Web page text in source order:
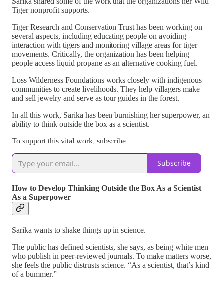
Tiger nonprofit supports.
Tiger Research and Conservation Trust has been working on
several aspects, including educating people on avoiding
interaction with tigers and monitoring village areas for tiger
movements. Critically, the organization has been helping
people access liquid propane as an alternative cooking fuel.
Loss Wilderness Foundations works closely with indigenous
communities to create livelihoods. They help villagers make
and sell jewelry and serve as tour guides in the forest.
In all this work, Sarika has been burnishing her superpower, an
ability to think outside the box as a scientist.
To support this vital work, subscribe.
Subscribe
How to Develop Thinking Outside the Box As a Scientist
As a Superpower
Sarika wants to shake things up in science.
The public has defined scientists, she says, as being white men
who publish in peer-reviewed journals. To make matters worse,
she feels the public distrusts science. “As a scientist, that’s kind
of a bummer.”